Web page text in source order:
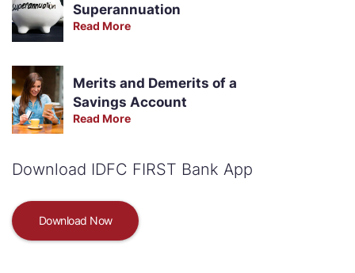
Superannuation
Read More
Merits and Demerits of a
Savings Account
Read More
Download IDFC FIRST Bank App
Download Now